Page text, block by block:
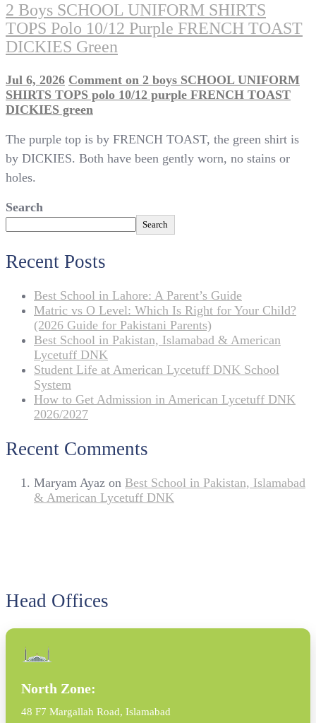
2 Boys SCHOOL UNIFORM SHIRTS
TOPS Polo 10/12 Purple FRENCH TOAST
DICKIES Green
Jul 6, 2026 Comment on 2 boys SCHOOL UNIFORM
SHIRTS TOPS polo 10/12 purple FRENCH TOAST
DICKIES green
The purple top is by FRENCH TOAST, the green shirt is
by DICKIES. Both have been gently worn, no stains or
holes.
Search
Search
Recent Posts
Best School in Lahore: A Parent’s Guide
Matric vs O Level: Which Is Right for Your Child?
(2026 Guide for Pakistani Parents)
Best School in Pakistan, Islamabad & American
Lycetuff DNK
Student Life at American Lycetuff DNK School
System
How to Get Admission in American Lycetuff DNK
2026/2027
Recent Comments
Maryam Ayaz on Best School in Pakistan, Islamabad
& American Lycetuff DNK
Head Offices
North Zone:
48 F7 Margallah Road, Islamabad